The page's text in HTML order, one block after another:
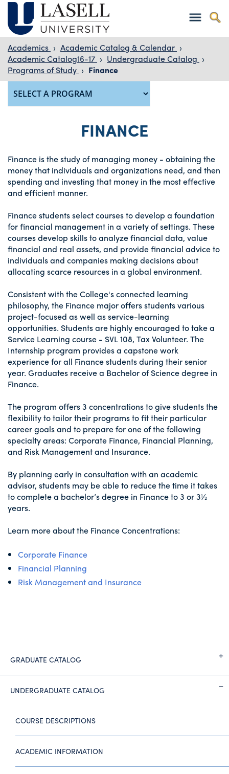
Academics › Academic Catalog & Calendar ›
Academic Catalog16-17 › Undergraduate Catalog ›
Programs of Study › Finance
FINANCE
Finance is the study of managing money - obtaining the
money that individuals and organizations need, and then
spending and investing that money in the most effective
and efficient manner.
Finance students select courses to develop a foundation
for financial management in a variety of settings. These
courses develop skills to analyze financial data, value
financial and real assets, and provide financial advice to
individuals and companies making decisions about
allocating scarce resources in a global environment.
Consistent with the College's connected learning
philosophy, the Finance major offers students various
project-focused as well as service-learning
opportunities. Students are highly encouraged to take a
Service Learning course - SVL 108, Tax Volunteer. The
Internship program provides a capstone work
experience for all Finance students during their senior
year. Graduates receive a Bachelor of Science degree in
Finance.
The program offers 3 concentrations to give students the
flexibility to tailor their programs to fit their particular
career goals and to prepare for one of the following
specialty areas: Corporate Finance, Financial Planning,
and Risk Management and Insurance.
By planning early in consultation with an academic
advisor, students may be able to reduce the time it takes
to complete a bachelor’s degree in Finance to 3 or 3½
years.
Learn more about the Finance Concentrations:
Corporate Finance
Financial Planning
Risk Management and Insurance
GRADUATE CATALOG
UNDERGRADUATE CATALOG
COURSE DESCRIPTIONS
ACADEMIC INFORMATION